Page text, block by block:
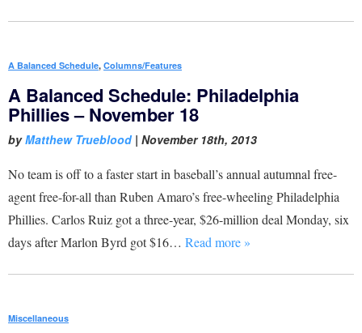
A Balanced Schedule, Columns/Features
A Balanced Schedule: Philadelphia
Phillies – November 18
byMatthew Trueblood| November 18th, 2013
No team is off to a faster start in baseball’s annual autumnal free-
agent free-for-all than Ruben Amaro’s free-wheeling Philadelphia
Phillies. Carlos Ruiz got a three-year, $26-million deal Monday, six
days after Marlon Byrd got $16… Read more »
Miscellaneous